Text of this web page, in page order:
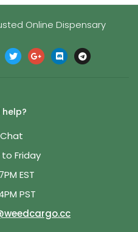
Online Dispensary
help?
Friday
EST
PST